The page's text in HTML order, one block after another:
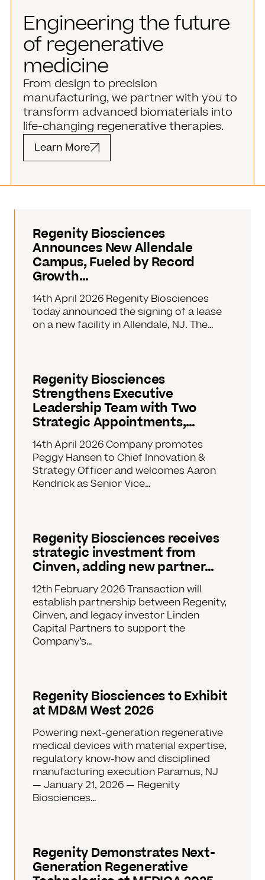
Engineering the future
of regenerative
medicine
From design to precision
manufacturing, we partner with you to
transform advanced biomaterials into
life-changing regenerative therapies.
Learn More
Regenity Biosciences
Announces New Allendale
Campus, Fueled by Record
Growth…
14th April 2026 Regenity Biosciences
today announced the signing of a lease
on a new facility in Allendale, NJ. The…
Regenity Biosciences
Strengthens Executive
Leadership Team with Two
Strategic Appointments,…
14th April 2026 Company promotes
Peggy Hansen to Chief Innovation &
Strategy Officer and welcomes Aaron
Kendrick as Senior Vice…
Regenity Biosciences receives
strategic investment from
Cinven, adding new partner…
12th February 2026 Transaction will
establish partnership between Regenity,
Cinven, and legacy investor Linden
Capital Partners to support the
Company’s…
Regenity Biosciences to Exhibit
at MD&M West 2026
Powering next-generation regenerative
medical devices with material expertise,
regulatory know-how and disciplined
manufacturing execution Paramus, NJ
— January 21, 2026 — Regenity
Biosciences…
Regenity Demonstrates Next-
Generation Regenerative